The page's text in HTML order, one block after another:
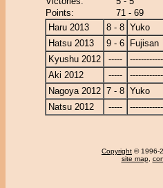
Points:
71 - 69
Haru 2013
8 - 8 Yuko
Hatsu 2013
9 - 6
Fujisan
Kyushu 2012
-----
Aki 2012
-----
Nagoya 2012 7 - 8 Yuko
Natsu 2012
-----
Copyright © 1996-
site map,